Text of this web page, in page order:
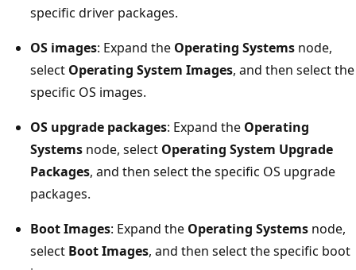
specific driver packages.
OS images: Expand the Operating Systems node,
select Operating System Images, and then select the
specific OS images.
OS upgrade packages: Expand the Operating
Systems node, select Operating System Upgrade
Packages, and then select the specific OS upgrade
packages.
Boot Images: Expand the Operating Systems node,
select Boot Images, and then select the specific boot